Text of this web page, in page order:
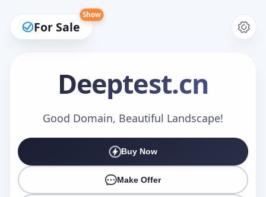
For Sale
Show
Deeptest.cn
Good Domain, Beautiful Landscape!
Buy Now
Make Offer
Make an Offer